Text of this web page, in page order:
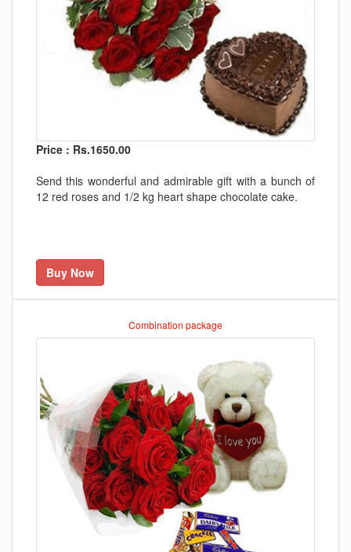
Price : Rs.1650.00
Send this wonderful and admirable gift with a bunch of
12 red roses and 1/2 kg heart shape chocolate cake.
Buy Now
Combination package